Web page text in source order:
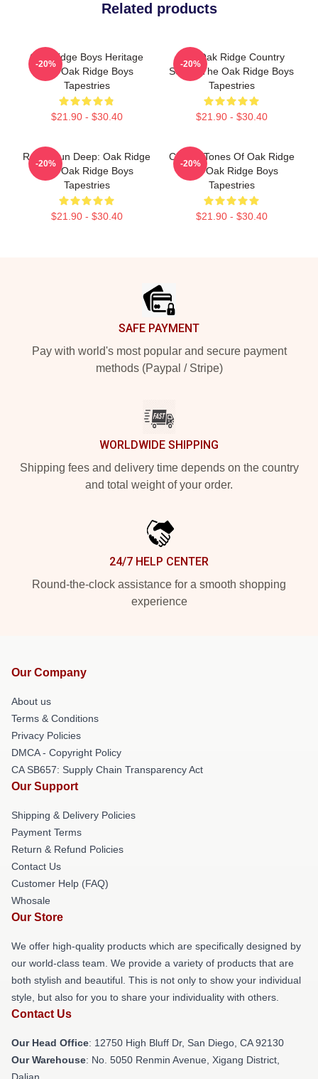
Related products
Oak Ridge Boys Heritage
The Oak Ridge Boys
Tapestries
$21.90 - $30.40
-20%
The Oak Ridge Country
Sound The Oak Ridge Boys
Tapestries
$21.90 - $30.40
-20%
Roots Run Deep: Oak Ridge
The Oak Ridge Boys
Tapestries
$21.90 - $30.40
-20%
Classic Tones Of Oak Ridge
The Oak Ridge Boys
Tapestries
$21.90 - $30.40
-20%
SAFE PAYMENT
Pay with world's most popular and secure payment
methods (Paypal / Stripe)
WORLDWIDE SHIPPING
Shipping fees and delivery time depends on the country
and total weight of your order.
24/7 HELP CENTER
Round-the-clock assistance for a smooth shopping
experience
Our Company
About us
Terms & Conditions
Privacy Policies
DMCA - Copyright Policy
CA SB657: Supply Chain Transparency Act
Our Support
Shipping & Delivery Policies
Payment Terms
Return & Refund Policies
Contact Us
Customer Help (FAQ)
Whosale
Our Store
We offer high-quality products which are specifically designed by
our world-class team. We provide a variety of products that are
both stylish and beautiful. This is not only to show your individual
style, but also for you to share your individuality with others.
Contact Us
Our Head Office: 12750 High Bluff Dr, San Diego, CA 92130
Our Warehouse: No. 5050 Renmin Avenue, Xigang District,